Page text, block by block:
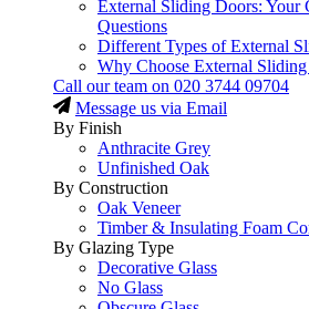
External Sliding Doors: Your
Questions
Different Types of External
Why Choose External
Call our team on 020 3744 09704
Message us via Email
By Finish
Anthracite Grey
Unfinished Oak
By Construction
Oak Veneer
Timber & Insulating Foam
By Glazing Type
Decorative Glass
No Glass